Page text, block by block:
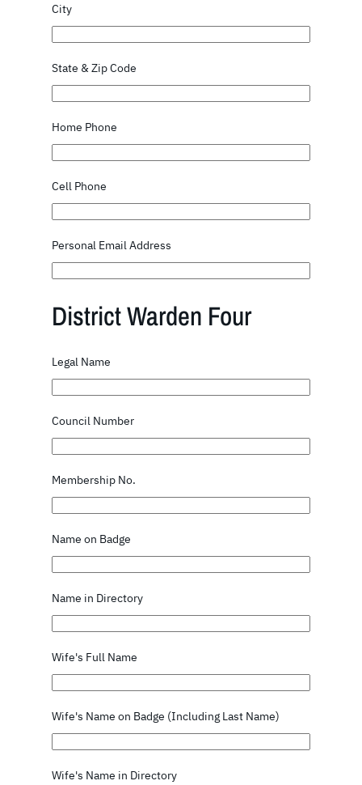
City
State & Zip Code
Home Phone
Cell Phone
Personal Email Address
District Warden Four
Legal Name
Council Number
Membership No.
Name on Badge
Name in Directory
Wife's Full Name
Wife's Name on Badge (Including Last Name)
Wife's Name in Directory